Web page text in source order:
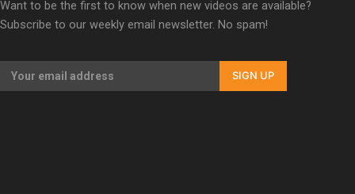
Our Country’s Shame | Rupene’s story
Want to be the first to know when new videos are available?
Subscribe to our weekly email newsletter. No spam!
SIGN UP